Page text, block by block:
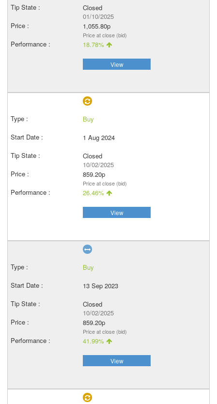
Closed
01/10/2025
1,055.80p
Price at close (bid)
18.78%
View
Buy
1 Aug 2024
Closed
10/02/2025
859.20p
Price at close (bid)
26.46%
View
Buy
13 Sep 2023
Closed
10/02/2025
859.20p
Price at close (bid)
41.99%
View